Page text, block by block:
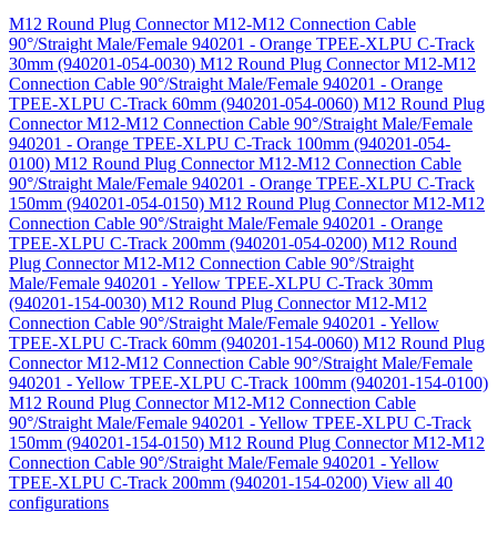
M12 Round Plug Connector M12-M12 Connection Cable
90°/Straight Male/Female 940201 - Orange TPEE-XLPU C-Track
30mm (940201-054-0030) M12 Round Plug Connector M12-M12
Connection Cable 90°/Straight Male/Female 940201 - Orange
TPEE-XLPU C-Track 60mm (940201-054-0060) M12 Round Plug
Connector M12-M12 Connection Cable 90°/Straight Male/Female
940201 - Orange TPEE-XLPU C-Track 100mm (940201-054-
0100) M12 Round Plug Connector M12-M12 Connection Cable
90°/Straight Male/Female 940201 - Orange TPEE-XLPU C-Track
150mm (940201-054-0150) M12 Round Plug Connector M12-M12
Connection Cable 90°/Straight Male/Female 940201 - Orange
TPEE-XLPU C-Track 200mm (940201-054-0200) M12 Round
Plug Connector M12-M12 Connection Cable 90°/Straight
Male/Female 940201 - Yellow TPEE-XLPU C-Track 30mm
(940201-154-0030) M12 Round Plug Connector M12-M12
Connection Cable 90°/Straight Male/Female 940201 - Yellow
TPEE-XLPU C-Track 60mm (940201-154-0060) M12 Round Plug
Connector M12-M12 Connection Cable 90°/Straight Male/Female
940201 - Yellow TPEE-XLPU C-Track 100mm (940201-154-0100)
M12 Round Plug Connector M12-M12 Connection Cable
90°/Straight Male/Female 940201 - Yellow TPEE-XLPU C-Track
150mm (940201-154-0150) M12 Round Plug Connector M12-M12
Connection Cable 90°/Straight Male/Female 940201 - Yellow
TPEE-XLPU C-Track 200mm (940201-154-0200) View all 40
configurations